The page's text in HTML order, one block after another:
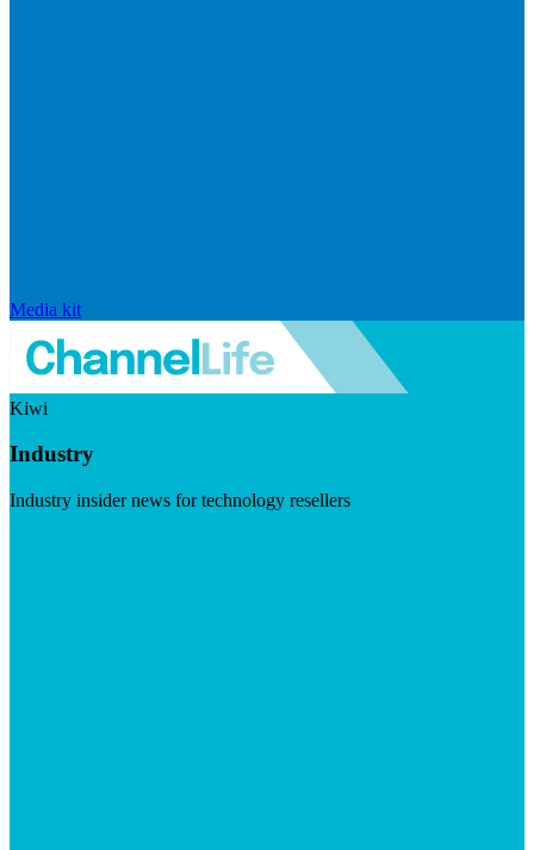
Media kit
Kiwi
Industry
Industry insider news for technology resellers